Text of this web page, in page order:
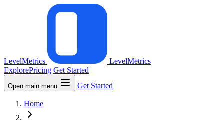
LevelMetrics
LevelMetrics
ExplorePricing Get Started
Open main menu Get Started
Home